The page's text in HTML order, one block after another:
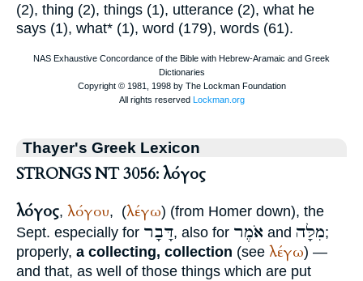
(2), thing (2), things (1), utterance (2), what he
says (1), what* (1), word (179), words (61).
Thayer's Greek Lexicon
STRONGS NT 3056: λόγος
λόγος, λόγου, (λέγω) (from Homer down), the
Sept. especially for דָּבָר, also for אֹמֶר and מִלָּה;
properly, a collecting, collection (see λέγω) —
and that, as well of those things which are put